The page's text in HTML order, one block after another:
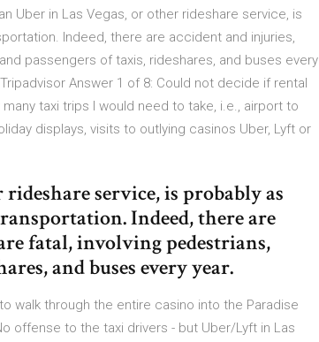
Uber in Las Vegas, or other rideshare service, is
Indeed, there are accident and injuries,
passengers of taxis, rideshares, and buses every
Answer 1 of 8: Could not decide if rental
taxi trips I would need to take, i.e., airport to
displays, visits to outlying casinos Uber, Lyft or
service, is probably as
Indeed, there are
fatal, involving pedestrians,
and buses every year.
walk through the entire casino into the Paradise
offense to the taxi drivers - but Uber/Lyft in Las